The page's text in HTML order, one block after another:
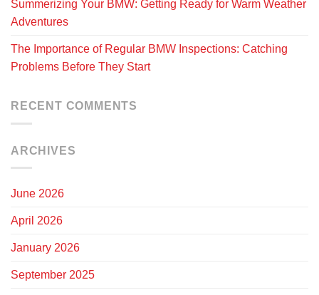
Summerizing Your BMW: Getting Ready for Warm Weather
Adventures
The Importance of Regular BMW Inspections: Catching
Problems Before They Start
RECENT COMMENTS
ARCHIVES
June 2026
April 2026
January 2026
September 2025